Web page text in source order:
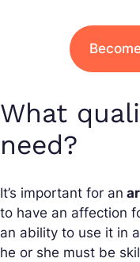
What
need?
It’s important for an
to have an affection
an ability to use it in
he or she must be